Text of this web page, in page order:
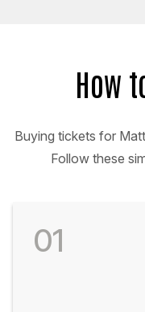
How
Buying tickets for
Follow these
01